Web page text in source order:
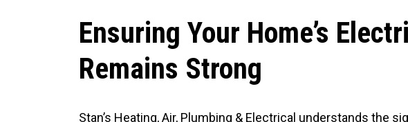
Ensuring Your Home’s
Remains Strong
Stan’s Heating, Air, Plumbing & Electrical understands the